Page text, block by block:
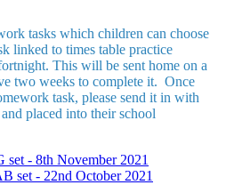
tasks which children can choose
linked to times table practice
This will be sent home on a
two weeks to complete it. Once
task, please send it in with
placed into their school
- 8th November 2021
set - 22nd October 2021